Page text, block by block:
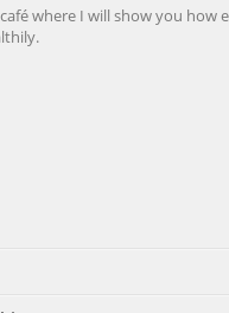
where I will show you how